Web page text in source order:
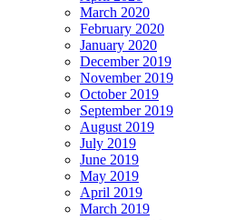
March 2020
February 2020
January 2020
December 2019
November 2019
October 2019
September 2019
August 2019
July 2019
June 2019
May 2019
April 2019
March 2019